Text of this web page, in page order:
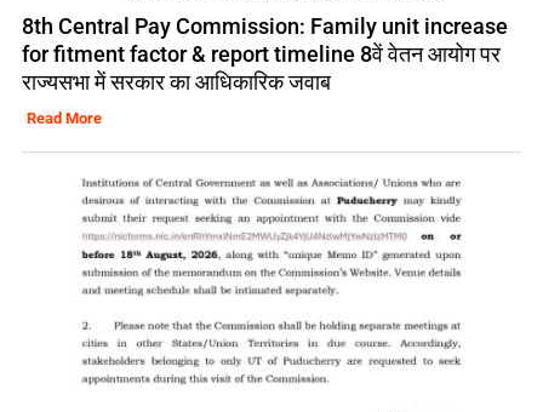
8th Central Pay Commission: Family unit increase
for fitment factor & report timeline 8वें वेतन आयोग पर
राज्यसभा में सरकार का आधिकारिक जवाब
Read More